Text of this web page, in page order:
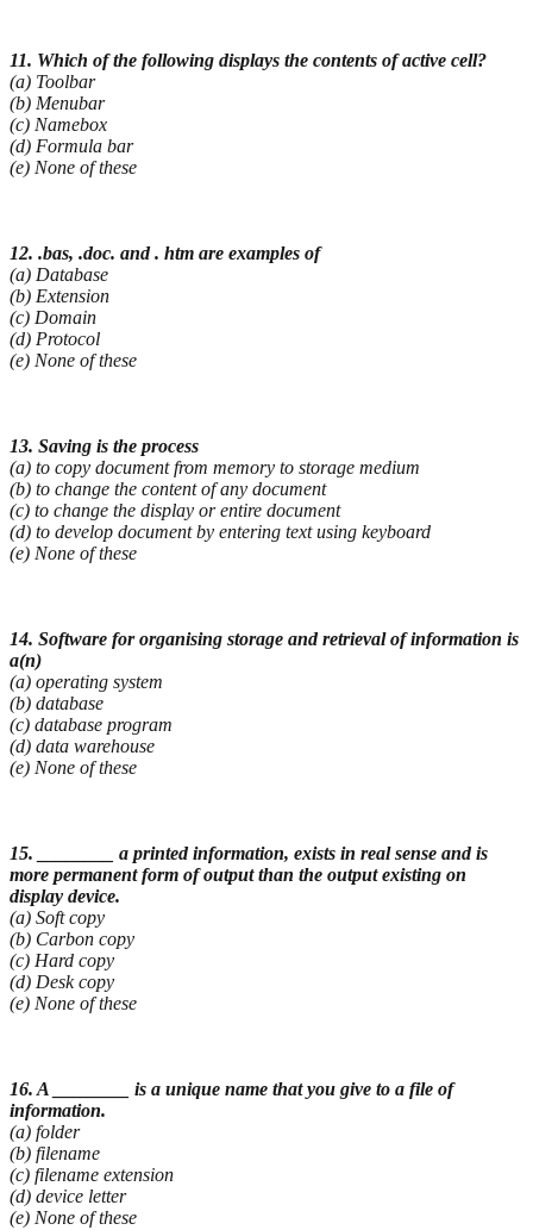
11. Which of the following displays the contents of active cell?
(a) Toolbar
(b) Menubar
(c) Namebox
(d) Formula bar
(e) None of these
12. .bas, .doc. and . htm are examples of
(a) Database
(b) Extension
(c) Domain
(d) Protocol
(e) None of these
13. Saving is the process
(a) to copy document from memory to storage medium
(b) to change the content of any document
(c) to change the display or entire document
(d) to develop document by entering text using keyboard
(e) None of these
14. Software for organising storage and retrieval of information is
a(n)
(a) operating system
(b) database
(c) database program
(d) data warehouse
(e) None of these
15. ________ a printed information, exists in real sense and is
more permanent form of output than the output existing on
display device.
(a) Soft copy
(b) Carbon copy
(c) Hard copy
(d) Desk copy
(e) None of these
16. A ________ is a unique name that you give to a file of
information.
(a) folder
(b) filename
(c) filename extension
(d) device letter
(e) None of these